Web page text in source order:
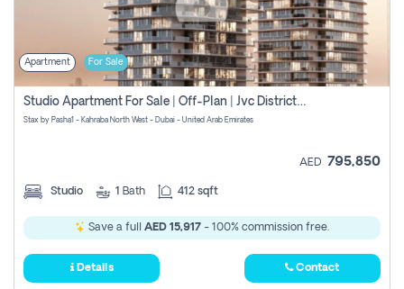
Apartment For Sale
Studio Apartment For Sale | Off-Plan | Jvc District 15
Stax by Pasha1 - Kahraba North West - Dubai - United Arab Emirates
AED 795,850
Studio 1 Bath 412 sqft
Save a full AED 15,917 - 100% commission free.
Details Contact